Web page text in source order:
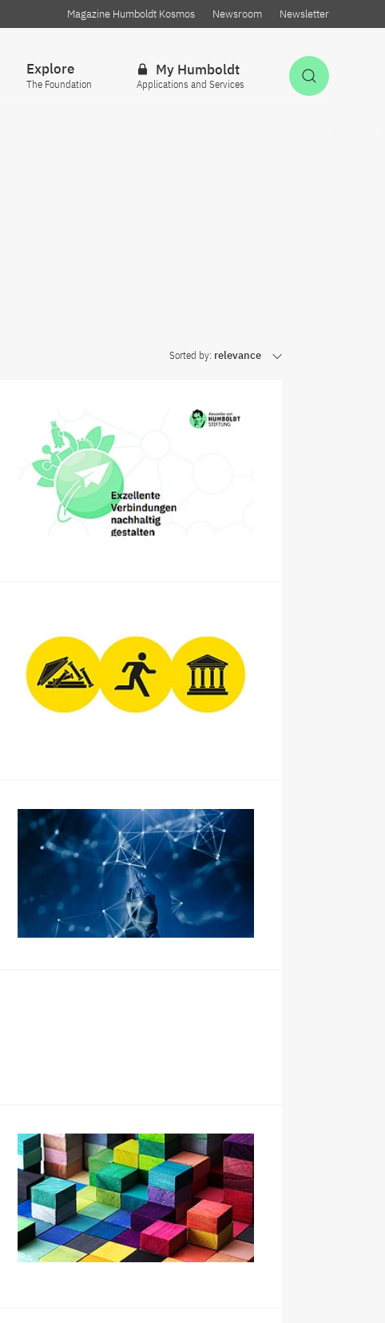
Magazine Humboldt Kosmos Newsroom Newsletter
Explore
The Foundation
My Humboldt
Applications and Services
Sorted by: relevance